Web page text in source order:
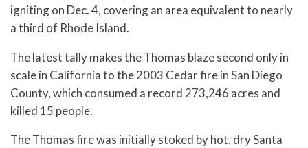
igniting on Dec. 4, covering an area equivalent to nearly
a third of Rhode Island.
The latest tally makes the Thomas blaze second only in
scale in California to the 2003 Cedar fire in San Diego
County, which consumed a record 273,246 acres and
killed 15 people.
The Thomas fire was initially stoked by hot, dry Santa